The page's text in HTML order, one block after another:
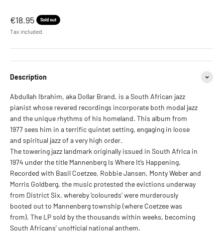
Sale price
€18.95 Sold out
Tax included.
Description
Abdullah Ibrahim, aka Dollar Brand, is a South African jazz
pianist whose revered recordings incorporate both modal jazz
and the unique rhythms of his homeland. This album from
1977 sees him in a terrific quintet setting, engaging in loose
and spiritual jazz of a very high order.
The towering jazz landmark originally issued in South Africa in
1974 under the title Mannenberg Is Where It’s Happening.
Recorded with Basil Coetzee, Robbie Jansen, Monty Weber and
Morris Goldberg, the music protested the evictions underway
from District Six, whereby ‘coloureds’ were murderously
booted out to Mannenberg township (where Coetzee was
from). The LP sold by the thousands within weeks, becoming
South Africans’ unofficial national anthem.